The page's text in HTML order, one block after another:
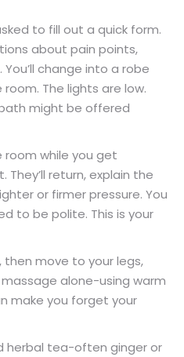
to fill out a quick form.
about pain points,
change into a robe
The lights are low.
might be offered
room while you get
return, explain the
or firmer pressure. You
to be polite. This is your
then move to your legs,
alone-using warm
make you forget your
herbal tea-often ginger or